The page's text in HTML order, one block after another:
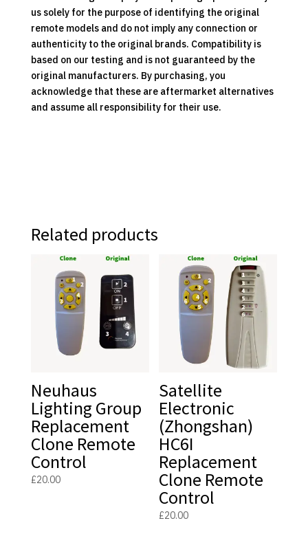
us solely for the purpose of identifying the original
remote models and do not imply any connection or
authenticity to the original brands. Compatibility is
based on our testing and is not guaranteed by the
original manufacturers. By purchasing, you
acknowledge that these are aftermarket alternatives
and assume all responsibility for their use.
Related products
Neuhaus
Lighting Group
Replacement
Clone Remote
Control
£20.00
Satellite
Electronic
(Zhongshan)
HC6I
Replacement
Clone Remote
Control
£20.00